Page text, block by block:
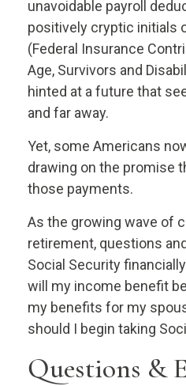
unavoidable payroll
positively cryptic initials
(Federal Insurance
Age, Survivors and
hinted at a future that
and far away.
Yet, some Americans
drawing on the promise
those payments.
As the growing wave of
retirement, questions
Social Security
will my income benefit
my benefits for my
should I begin taking
Questions &